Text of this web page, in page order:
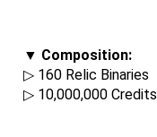
▼ Composition:
▷ 160 Relic Binaries
▷ 10,000,000 Credits